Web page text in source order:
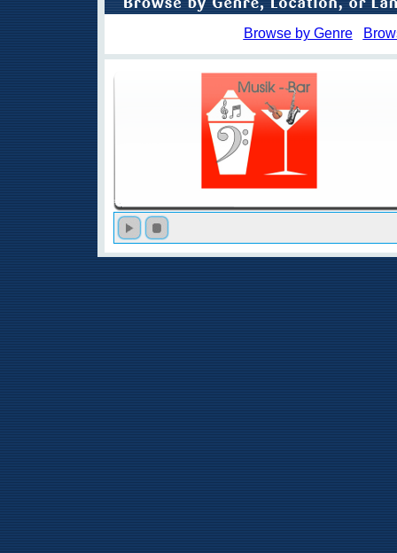
Browse by Genre